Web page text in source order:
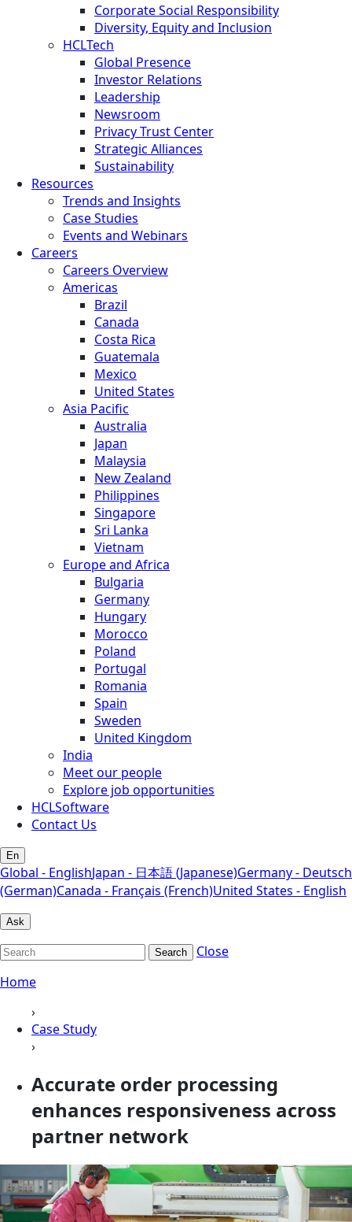
Corporate Social Responsibility
Diversity, Equity and Inclusion
HCLTech
Global Presence
Investor Relations
Leadership
Newsroom
Privacy Trust Center
Strategic Alliances
Sustainability
Resources
Trends and Insights
Case Studies
Events and Webinars
Careers
Careers Overview
Americas
Brazil
Canada
Costa Rica
Guatemala
Mexico
United States
Asia Pacific
Australia
Japan
Malaysia
New Zealand
Philippines
Singapore
Sri Lanka
Vietnam
Europe and Africa
Bulgaria
Germany
Hungary
Morocco
Poland
Portugal
Romania
Spain
Sweden
United Kingdom
India
Meet our people
Explore job opportunities
HCLSoftware
Contact Us
En
Global - EnglishJapan - 日本語 (Japanese)Germany - Deutsch
(German)Canada - Français (French)United States - English
Ask
Search
Close
Home
›
Case Study
›
Accurate order processing
enhances responsiveness across
partner network